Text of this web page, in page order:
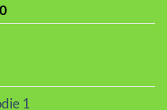
Current
price
1